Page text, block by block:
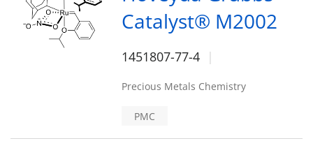
Catalyst® M2002
1451807-77-4
Precious Metals Chemistry
PMC